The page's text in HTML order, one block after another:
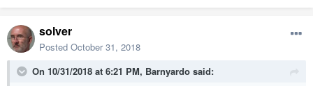
solver
Posted October 31, 2018
On 10/31/2018 at 6:21 PM, Barnyardo said: